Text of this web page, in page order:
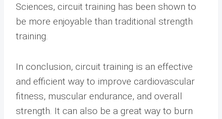
Sciences, circuit training has been shown to
be more enjoyable than traditional strength
training.
In conclusion, circuit training is an effective
and efficient way to improve cardiovascular
fitness, muscular endurance, and overall
strength. It can also be a great way to burn